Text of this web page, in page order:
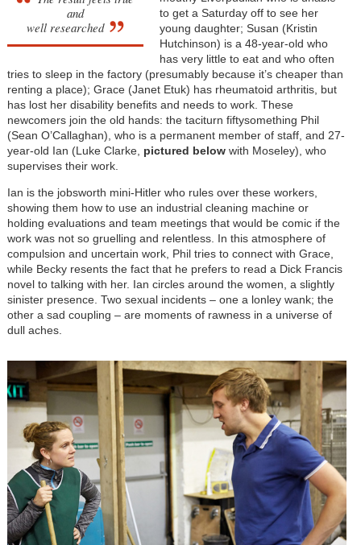
and
well researched
to get a Saturday off to see her
young daughter; Susan (Kristin
Hutchinson) is a 48-year-old who
has very little to eat and who often
tries to sleep in the factory (presumably because it’s cheaper than
renting a place); Grace (Janet Etuk) has rheumatoid arthritis, but
has lost her disability benefits and needs to work. These
newcomers join the old hands: the taciturn fiftysomething Phil
(Sean O’Callaghan), who is a permanent member of staff, and 27-
year-old Ian (Luke Clarke, pictured below with Moseley), who
supervises their work.
Ian is the jobsworth mini-Hitler who rules over these workers,
showing them how to use an industrial cleaning machine or
holding evaluations and team meetings that would be comic if the
work was not so gruelling and relentless. In this atmosphere of
compulsion and uncertain work, Phil tries to connect with Grace,
while Becky resents the fact that he prefers to read a Dick Francis
novel to talking with her. Ian circles around the women, a slightly
sinister presence. Two sexual incidents – one a lonley wank; the
other a sad coupling – are moments of rawness in a universe of
dull aches.